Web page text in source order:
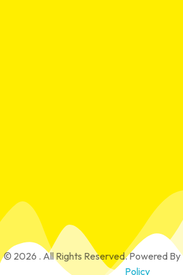
© 2026 . All Rights Reserved.Powered By
Policy